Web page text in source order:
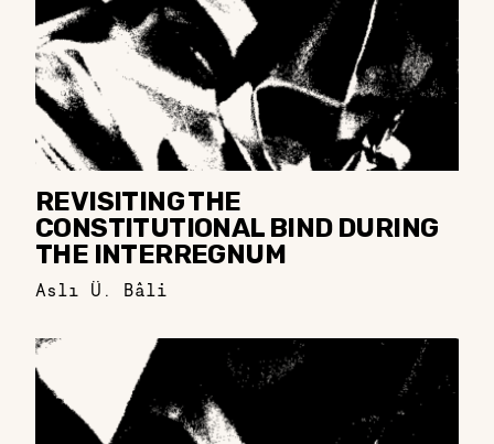
REVISITING THE
CONSTITUTIONAL BIND DURING
THE INTERREGNUM
Aslı Ü. Bâli